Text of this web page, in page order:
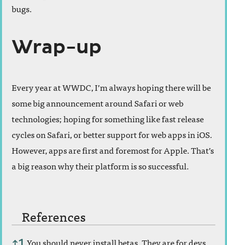
bugs.
Wrap-up
Every year at WWDC, I’m always hoping there will be
some big announcement around Safari or web
technologies; hoping for something like fast release
cycles on Safari, or better support for web apps in iOS.
However, apps are first and foremost for Apple. That’s
a big reason why their platform is so successful.
References
References
↑1 You should never install betas. They are for devs